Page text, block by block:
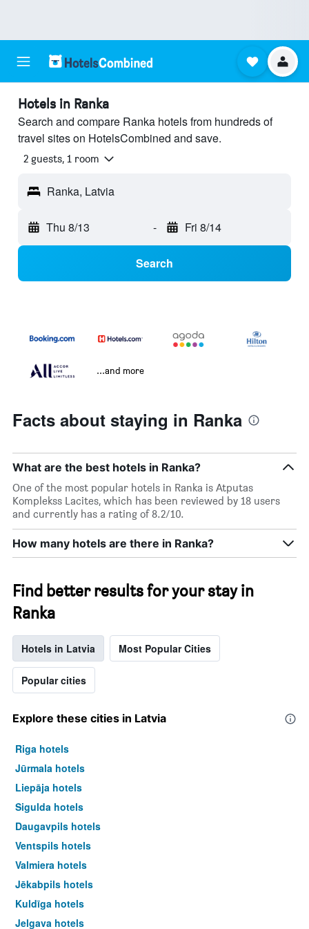
Hotels in Ranka
Search and compare Ranka hotels from hundreds of
travel sites on HotelsCombined and save.
2 guests, 1 room
Ranka, Latvia
Thu 8/13 - Fri 8/14
Search
...and more
Facts about staying in Ranka
What are the best hotels in Ranka?
One of the most popular hotels in Ranka is Atputas
Komplekss Lacites, which has been reviewed by 18 users
and currently has a rating of 8.2/10.
How many hotels are there in Ranka?
Find better results for your stay in
Ranka
Hotels in Latvia Most Popular Cities
Popular cities
Explore these cities in Latvia
Riga hotels
Jūrmala hotels
Liepāja hotels
Sigulda hotels
Daugavpils hotels
Ventspils hotels
Valmiera hotels
Jēkabpils hotels
Kuldīga hotels
Jelgava hotels